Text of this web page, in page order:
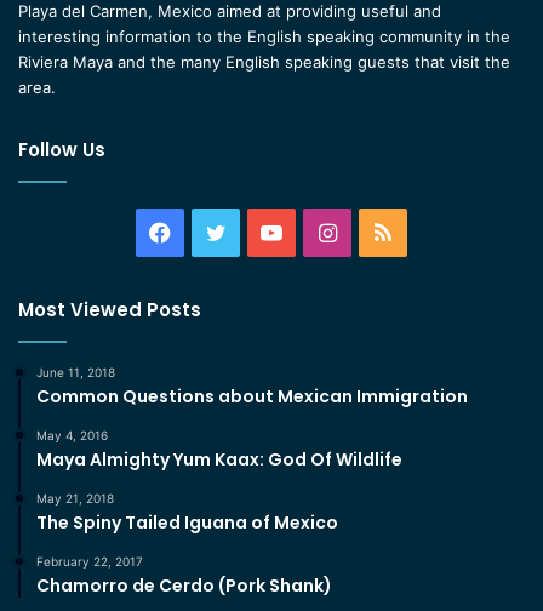
Playa del Carmen, Mexico aimed at providing useful and
interesting information to the English speaking community in the
Riviera Maya and the many English speaking guests that visit the
area.
Follow Us
Facebook
TwitterYouTubeInstagram
RSS
Most Viewed Posts
June 11, 2018
Common Questions about Mexican Immigration
May 4, 2016
Maya Almighty Yum Kaax: God Of Wildlife
May 21, 2018
The Spiny Tailed Iguana of Mexico
February 22, 2017
Chamorro de Cerdo (Pork Shank)